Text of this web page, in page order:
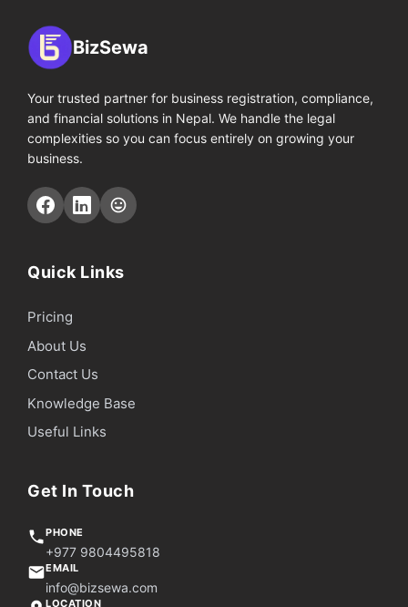
BizSewa
Your trusted partner for business registration, compliance,
and financial solutions in Nepal. We handle the legal
complexities so you can focus entirely on growing your
business.
Quick Links
Pricing
About Us
Contact Us
Knowledge Base
Useful Links
Get In Touch
PHONE
+977 9804495818
EMAIL
info@bizsewa.com
LOCATION